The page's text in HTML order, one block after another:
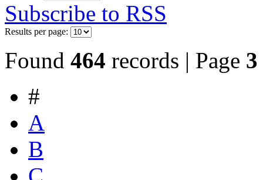
Subscribe to RSS
Results per page:
Found 464 records | Page 3
#
A
B